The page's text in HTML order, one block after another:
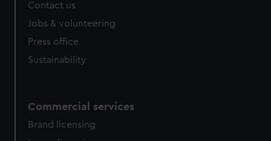
Contact us
Jobs & volunteering
Press office
Sustainability
Commercial services
Brand licensing